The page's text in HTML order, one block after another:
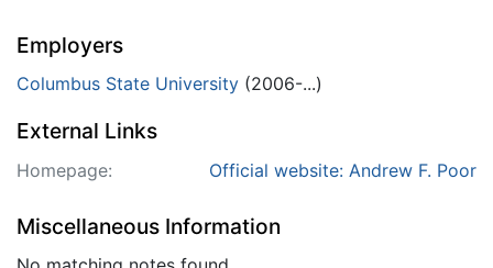
Employers
Columbus State University (2006-...)
External Links
Homepage: Official website: Andrew F. Poor
Miscellaneous Information